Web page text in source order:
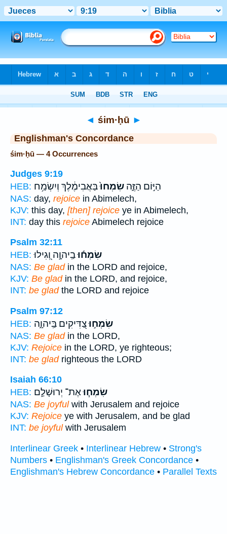
◄ śim·ḥū ►
Englishman's Concordance
śim·ḥū — 4 Occurrences
Judges 9:19
HEB:
הַיּ֣וֹם הַזֶּ֑ה שִׂמְחוּ֙בַּאֲבִימֶ֔לֶךְ וְיִשְׂמַ֥ח
NAS: day, rejoice in Abimelech,
KJV: this day, [then] rejoice ye in Abimelech,
INT: day this rejoice Abimelech rejoice
Psalm 32:11
HEB:
שִׂמְח֬וּבַֽיהוָ֣ה וְ֭גִילוּ
NAS: Be gladin the LORD and rejoice,
KJV: Be gladin the LORD, and rejoice,
INT: be gladthe LORD and rejoice
Psalm 97:12
HEB:
שִׂמְח֣וּצַ֭דִּיקִים בַּֽיהוָ֑ה
NAS: Be gladin the LORD,
KJV: Rejoice in the LORD, ye righteous;
INT: be gladrighteous the LORD
Isaiah 66:10
HEB:
שִׂמְח֧וּאֶת־ יְרוּשָׁלִַ֛ם
NAS: Be joyfulwith Jerusalem and rejoice
KJV: Rejoice ye with Jerusalem, and be glad
INT: be joyfulwith Jerusalem
Interlinear Greek • Interlinear Hebrew • Strong's
Numbers • Englishman's Greek Concordance •
Englishman's Hebrew Concordance • Parallel Texts